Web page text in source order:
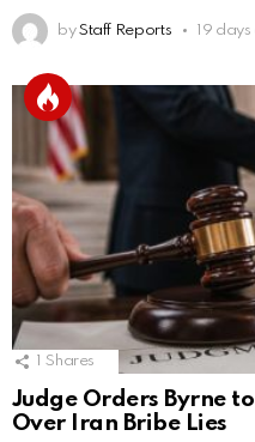
by Staff Reports 19
Shares
Judge Orders Byrne
Over Iran Bribe Lies